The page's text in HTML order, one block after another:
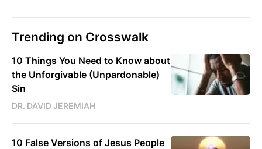
Trending on Crosswalk
10 Things You Need to Know about
the Unforgivable (Unpardonable)
Sin
DR. DAVID JEREMIAH
10 False Versions of Jesus People